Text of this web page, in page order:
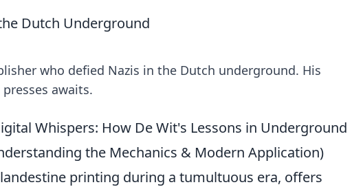
Dutch Underground
who defied Nazis in the Dutch underground. His
awaits.
Whispers: How De Wit's Lessons in Underground
the Mechanics & Modern Application)
printing during a tumultuous era, offers